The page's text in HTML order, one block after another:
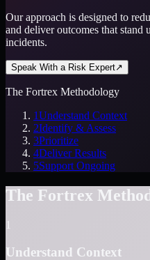
Our approach is designed to
and deliver outcomes that stand
incidents.
Speak With a Risk Expert↗
The Fortrex Methodology
1Understand Context
2Identify & Assess
3Prioritize
4Deliver Results
5Support Ongoing
The Fortrex
1
Understand Context